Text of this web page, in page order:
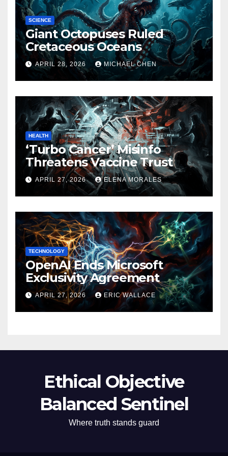
SCIENCE
Giant Octopuses Ruled
Cretaceous Oceans
APRIL 28, 2026 MICHAEL CHEN
HEALTH
‘Turbo Cancer’ Misinfo
Threatens Vaccine Trust
APRIL 27, 2026 ELENA MORALES
TECHNOLOGY
OpenAI Ends Microsoft
Exclusivity Agreement
APRIL 27, 2026 ERIC WALLACE
Ethical Objective
Balanced Sentinel
Where truth stands guard